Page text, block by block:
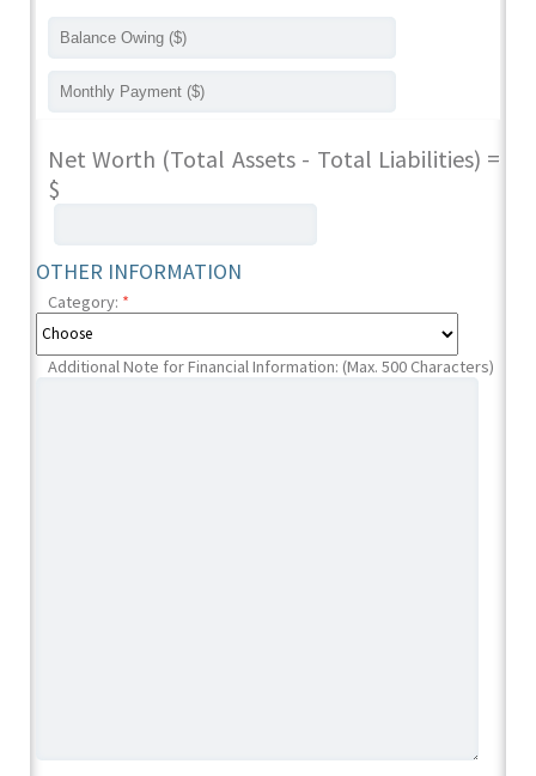
Net Worth (Total Assets - Total Liabilities) =
$
OTHER INFORMATION
Category: *
Additional Note for Financial Information: (Max. 500 Characters)